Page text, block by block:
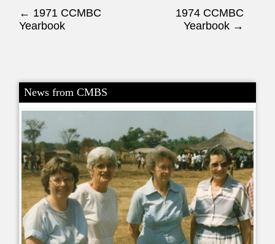
Post navigation
← 1971 CCMBC
Yearbook
1974 CCMBC
Yearbook →
News from CMBS